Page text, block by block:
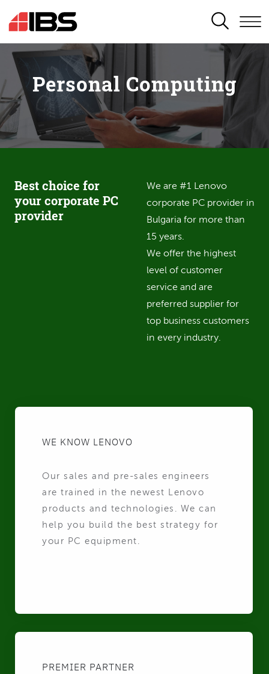
SEARCH
Personal Computing
Best choice for
your corporate PC
provider
We are #1 Lenovo
corporate PC provider in
Bulgaria for more than
15 years.
We offer the highest
level of customer
service and are
preferred supplier for
top business customers
in every industry.
WE KNOW LENOVO
Our sales and pre-sales engineers
are trained in the newest Lenovo
products and technologies. We can
help you build the best strategy for
your PC equipment.
PREMIER PARTNER